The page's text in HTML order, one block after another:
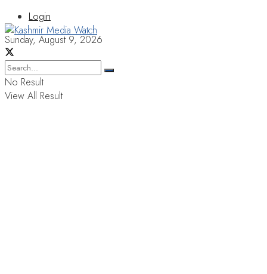
Login
Sunday, August 9, 2026
No Result
View All Result